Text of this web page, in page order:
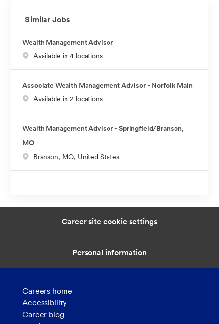
Similar Jobs
Wealth Management Advisor
Available in 4 locations
Associate Wealth Management Advisor - Norfolk Main
Available in 2 locations
Wealth Management Advisor - Springfield/Branson,
MO
L
n
Branson, MO, United States
Career site cookie settings
Personal information
Careers home
Accessibility
Career blog